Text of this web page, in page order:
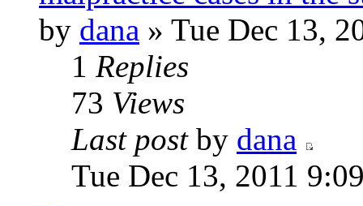
by dana » Tue Dec 13,
1 Replies
73 Views
Last postby dana
Tue Dec 13, 2011